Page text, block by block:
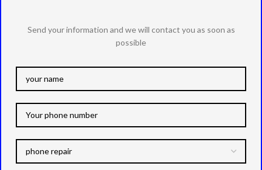
Send your information and we will contact you as soon as
possible